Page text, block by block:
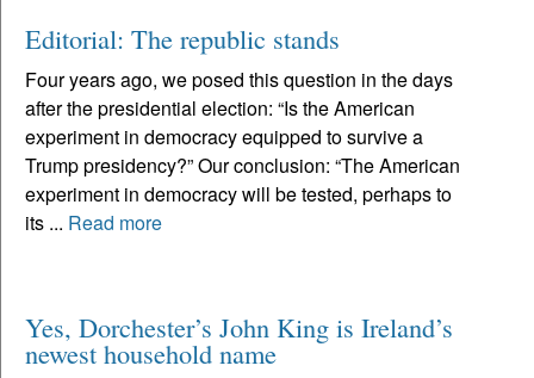
Editorial: The republic stands
Four years ago, we posed this question in the days
after the presidential election: “Is the American
experiment in democracy equipped to survive a
Trump presidency?” Our conclusion: “The American
experiment in democracy will be tested, perhaps to
its ... Read more
Yes, Dorchester’s John King is Ireland’s
newest household name